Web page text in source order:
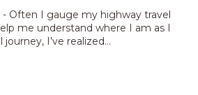
- Often I gauge my highway travel
me understand where I am as I
I’ve realized…